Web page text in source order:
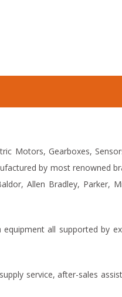
Motors, Gearboxes,
by most renowned
Allen Bradley, Parker,
all supported by
service, after-sales